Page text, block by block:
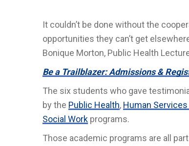
It couldn’t be done without the
opportunities they can’t get
Bonique Morton, Public Health
Be a Trailblazer: Admissions &
The six students who gave
by the Public Health, Human
Social Work programs.
Those academic programs are all